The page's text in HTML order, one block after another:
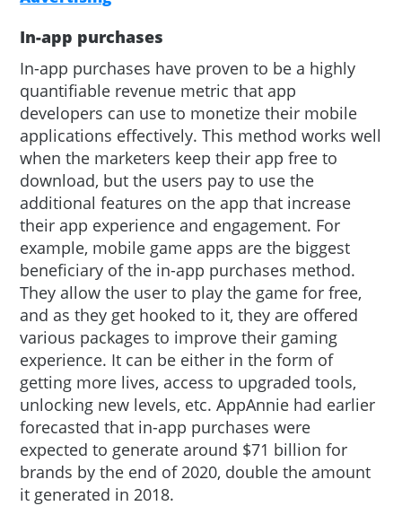
In-app purchases
In-app purchases have proven to be a highly
quantifiable revenue metric that app
developers can use to monetize their mobile
applications effectively. This method works well
when the marketers keep their app free to
download, but the users pay to use the
additional features on the app that increase
their app experience and engagement. For
example, mobile game apps are the biggest
beneficiary of the in-app purchases method.
They allow the user to play the game for free,
and as they get hooked to it, they are offered
various packages to improve their gaming
experience. It can be either in the form of
getting more lives, access to upgraded tools,
unlocking new levels, etc. AppAnnie had earlier
forecasted that in-app purchases were
expected to generate around $71 billion for
brands by the end of 2020, double the amount
it generated in 2018.